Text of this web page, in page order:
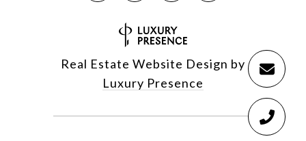
Real Estate Website Design by
Luxury Presence